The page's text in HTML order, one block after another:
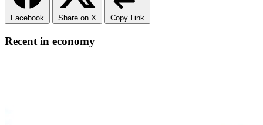
Facebook Share on X Copy Link
Recent in economy